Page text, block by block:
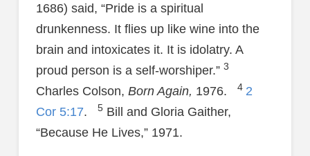
1686) said, “Pride is a spiritual
drunkenness. It flies up like wine into the
brain and intoxicates it. It is idolatry. A
proud person is a self-worshiper.” 3
Charles Colson, Born Again, 1976. 4 2
Cor 5:17. 5Bill and Gloria Gaither,
“Because He Lives,” 1971.